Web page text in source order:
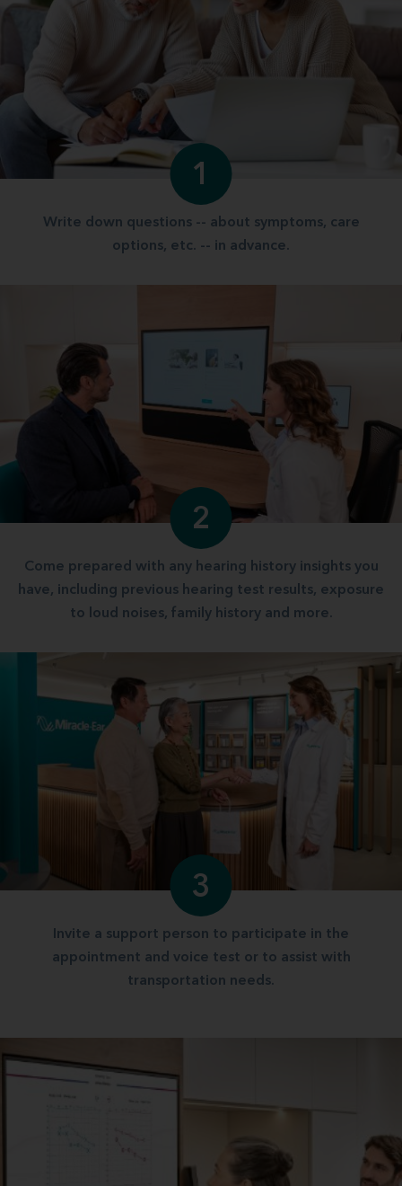
1
Write down questions -- about symptoms, care
options, etc. -- in advance.
2
Come prepared with any hearing history insights you
have, including previous hearing test results, exposure
to loud noises, family history and more.
3
Invite a support person to participate in the
appointment and voice test or to assist with
transportation needs.